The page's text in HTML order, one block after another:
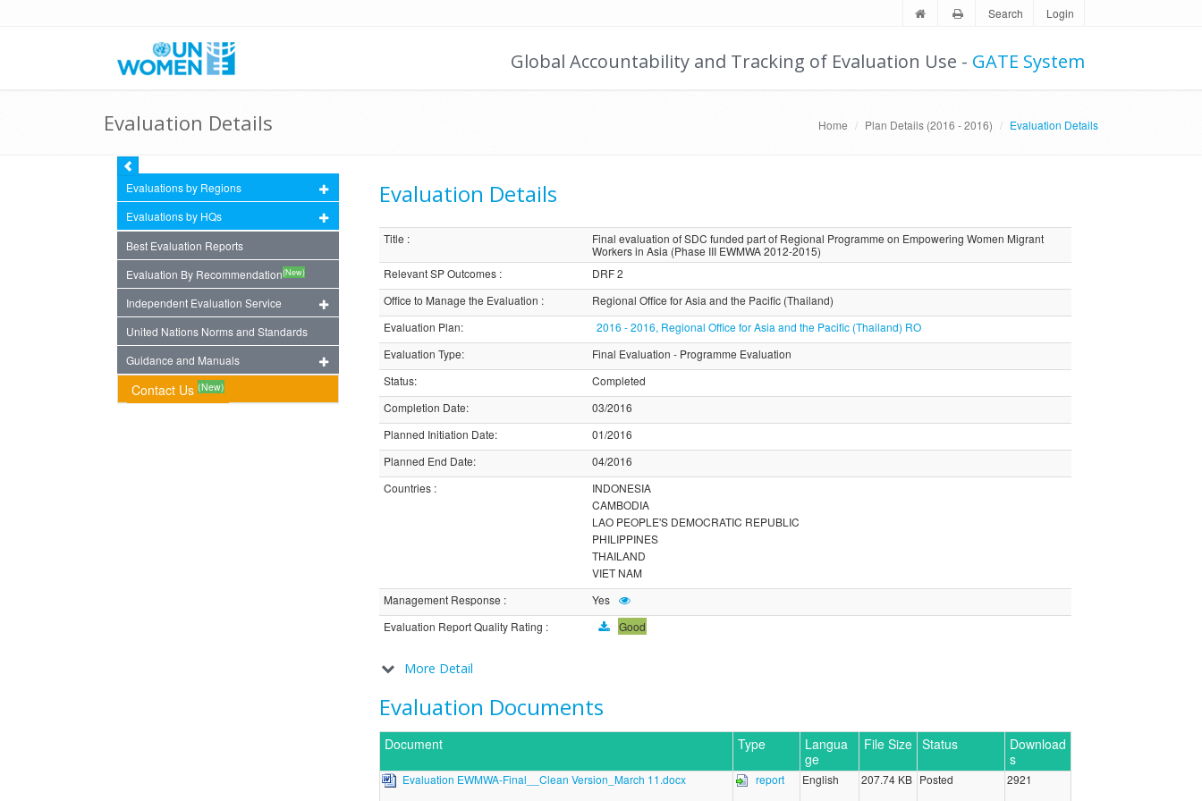
Search Login
Global Accountability and Tracking of Evaluation Use - GATE System
Evaluation Details Home Plan Details (2016 - 2016) Evaluation Details
Evaluations by Regions
Evaluations by HQs
Best Evaluation Reports
Evaluation By Recommendation(New)
Independent Evaluation Service
United Nations Norms and Standards
Guidance and Manuals
Contact Us (New)
Evaluation Details
Title :
Final evaluation of SDC funded part of Regional Programme on Empowering Women Migrant
Workers in Asia (Phase III EWMWA 2012-2015)
Relevant SP Outcomes:
DRF 2
Office to Manage the Evaluation :
Regional Office for Asia and the Pacific (Thailand)
Evaluation Plan:
2016 - 2016, Regional Office for Asia and the Pacific (Thailand) RO
Evaluation Type:
Final Evaluation - Programme Evaluation
Status:
Completed
Completion Date:
03/2016
Planned Initiation Date:
01/2016
Planned End Date:
04/2016
Countries:
INDONESIA
CAMBODIA
LAO PEOPLE'S DEMOCRATIC REPUBLIC
PHILIPPINES
THAILAND
VIET NAM
Management Response :
Yes
Evaluation Report Quality Rating : Good
More Detail
Evaluation Documents
Document Type
Langua
ge
File Size Status
Download
s
Evaluation EWMWA-Final__Clean Version_March 11.docx report English 207.74 KB Posted 2921